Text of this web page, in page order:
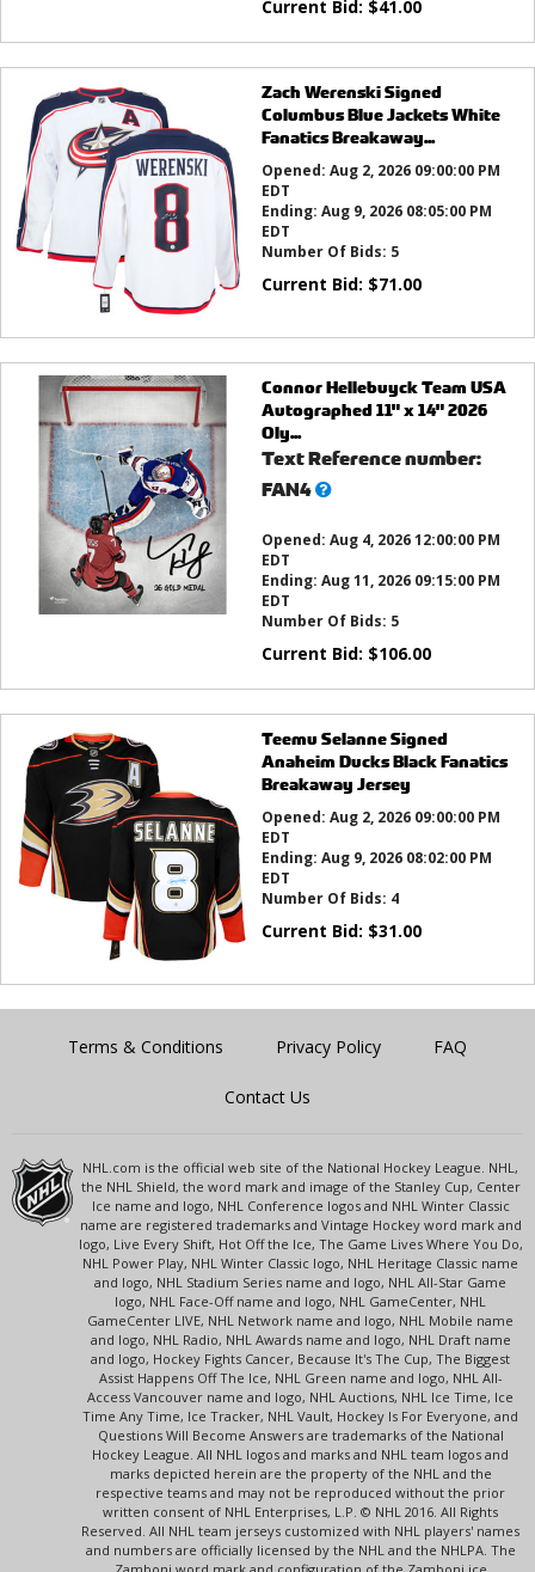
Current Bid: $41.00
Zach Werenski Signed
Columbus Blue Jackets White
Fanatics Breakaway...
Opened: Aug 2, 2026 09:00:00 PM
EDT
Ending: Aug 9, 2026 08:05:00 PM
EDT
Number Of Bids: 5
Current Bid: $71.00
Connor Hellebuyck Team USA
Autographed 11" x 14" 2026
Oly...
Text Reference number:
FAN4What’s
Opened: Aug 4, 2026 12:00:00 PM
EDT
Ending: Aug 11, 2026 09:15:00 PM
EDT
Number Of Bids: 5
Current Bid: $106.00
Teemu Selanne Signed
Anaheim Ducks Black Fanatics
Breakaway Jersey
Opened: Aug 2, 2026 09:00:00 PM
EDT
Ending: Aug 9, 2026 08:02:00 PM
EDT
Number Of Bids: 4
Current Bid: $31.00
Terms & Conditions Privacy Policy FAQ
Contact Us
NHL.com is the official web site of the National Hockey League. NHL,
the NHL Shield, the word mark and image of the Stanley Cup, Center
Ice name and logo, NHL Conference logos and NHL Winter Classic
name are registered trademarks and Vintage Hockey word mark and
logo, Live Every Shift, Hot Off the Ice, The Game Lives Where You Do,
NHL Power Play, NHL Winter Classic logo, NHL Heritage Classic name
and logo, NHL Stadium Series name and logo, NHL All-Star Game
logo, NHL Face-Off name and logo, NHL GameCenter, NHL
GameCenter LIVE, NHL Network name and logo, NHL Mobile name
and logo, NHL Radio, NHL Awards name and logo, NHL Draft name
and logo, Hockey Fights Cancer, Because It's The Cup, The Biggest
Assist Happens Off The Ice, NHL Green name and logo, NHL All-
Access Vancouver name and logo, NHL Auctions, NHL Ice Time, Ice
Time Any Time, Ice Tracker, NHL Vault, Hockey Is For Everyone, and
Questions Will Become Answers are trademarks of the National
Hockey League. All NHL logos and marks and NHL team logos and
marks depicted herein are the property of the NHL and the
respective teams and may not be reproduced without the prior
written consent of NHL Enterprises, L.P. © NHL 2016. All Rights
Reserved. All NHL team jerseys customized with NHL players' names
and numbers are officially licensed by the NHL and the NHLPA. The
Zamboni word mark and configuration of the Zamboni ice